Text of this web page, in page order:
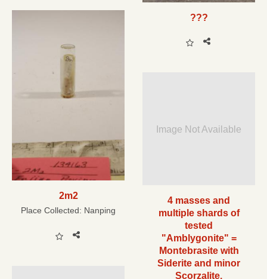
???
2m2
Place Collected: Nanping
Image Not Available
4 masses and
multiple shards of
tested
"Amblygonite" =
Montebrasite with
Siderite and minor
Scorzalite.